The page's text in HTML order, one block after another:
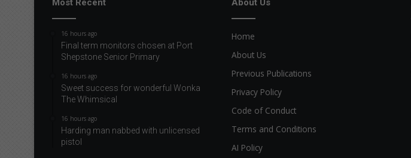
Most Recent
16 hours ago
Final term monitors chosen at Port
Shepstone Senior Primary
16 hours ago
Sweet success for wonderful Wonka
The Whimsical
16 hours ago
Harding man nabbed with unlicensed
pistol
About Us
Home
About Us
Previous Publications
Privacy Policy
Code of Conduct
Terms and Conditions
AI Policy